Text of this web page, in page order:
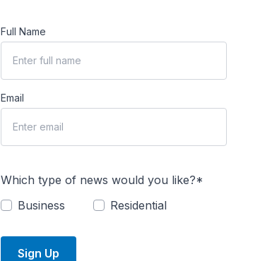
Full Name
Email
Which type of news would you like?*
Business
Residential
Sign Up